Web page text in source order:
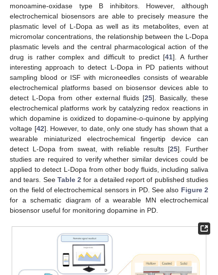
monoamine-oxidase type B inhibitors. However, although
electrochemical biosensors are able to precisely measure the
plasmatic level of L-Dopa as well as its metabolites, even at
micromolar concentrations, the relationship between the L-Dopa
plasmatic levels and the central pharmacological action of the
drug is rather complex and difficult to predict [41]. A further
interesting approach to detect L-Dopa in PD patients without
sampling blood or ISF with microneedles consists of wearable
electrochemical platforms based on biosensor devices able to
detect L-Dopa from other external fluids [25]. Basically, these
electrochemical platforms work by catalyzing redox reactions in
which dopamine is oxidized to dopamine-o-quinone by applying
voltage [42]. However, to date, only one study has shown that a
wearable miniaturized electrochemical fingertip device can
detect L-Dopa from sweat, with reliable results [25]. Further
studies are required to verify whether similar devices could be
applied to detect L-Dopa from other body fluids, including saliva
and tears. See Table 2 for a detailed report of published studies
on the field of electrochemical sensors in PD. See also Figure 2
for a schematic diagram of a wearable MN electrochemical
biosensor useful for monitoring dopamine in PD.